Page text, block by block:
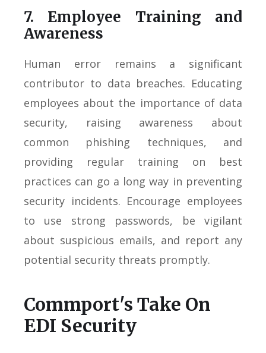
7. Employee Training and
Awareness
Human error remains a significant
contributor to data breaches. Educating
employees about the importance of data
security, raising awareness about
common phishing techniques, and
providing regular training on best
practices can go a long way in preventing
security incidents. Encourage employees
to use strong passwords, be vigilant
about suspicious emails, and report any
potential security threats promptly.
Commport's Take On
EDI Security